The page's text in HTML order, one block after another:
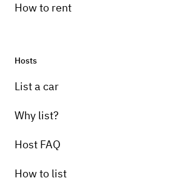
How to rent
Hosts
List a car
Why list?
Host FAQ
How to list